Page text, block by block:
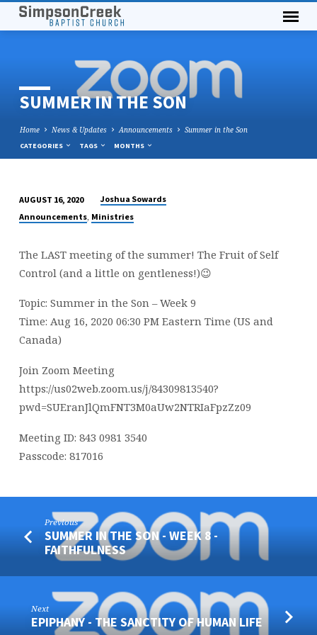
SUMMER IN THE SON
Home News & Updates Announcements Summer in the Son
CATEGORIES TAGS MONTHS
SUMMER
THE
SON
AUGUST 16, 2020
Joshua Sowards
Announcements, Ministries
The LAST meeting of the summer! The Fruit of Self
Control (and a little on gentleness!)😉
Topic: Summer in the Son – Week 9
Time: Aug 16, 2020 06:30 PM Eastern Time (US and
Canada)
Join Zoom Meeting
https://us02web.zoom.us/j/84309813540?
pwd=SUEranJlQmFNT3M0aUw2NTRIaFpzZz09
Meeting ID: 843 0981 3540
Passcode: 817016
Previous
SUMMER IN THE SON - WEEK 8 -
FAITHFULNESS
Next
EPIPHANY - THE SANCTITY OF HUMAN LIFE